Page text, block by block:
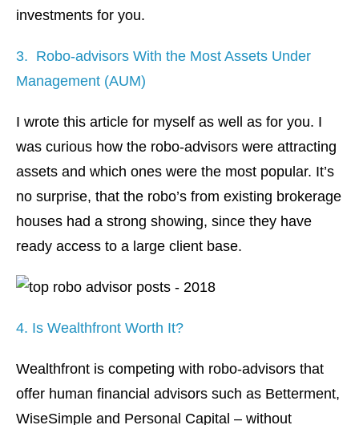
investments for you.
3. Robo-advisors With the Most Assets Under
Management (AUM)
I wrote this article for myself as well as for you. I
was curious how the robo-advisors were attracting
assets and which ones were the most popular. It’s
no surprise, that the robo’s from existing brokerage
houses had a strong showing, since they have
ready access to a large client base.
4. Is Wealthfront Worth It?
Wealthfront is competing with robo-advisors that
offer human financial advisors such as Betterment,
WiseSimple and Personal Capital – without